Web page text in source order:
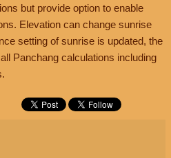
but provide option to enable
Elevation can change sunrise
setting of sunrise is updated, the
Panchang calculations including